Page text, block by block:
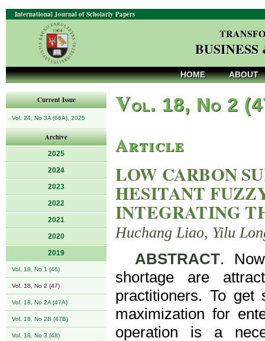
International Journal of Scholarly Papers
HOME ABOUT
Current Issue
Vol. 24, No 3A (66A), 2025
Archive
2025
2024
2023
2022
2021
2020
2019
Vol. 18, No 1 (46)
Vol. 18, No 2 (47)
Vol. 18, No 2A (47A)
Vol. 18, No 2B (47B)
Vol. 18, No 3 (48)
Vol. 18, No 2
Article
LOW CARBON
HESITANT
INTEGRATING
Huchang Liao, Yilu
ABSTRACT.
shortage are
practitioners. To
maximization for
operation is a